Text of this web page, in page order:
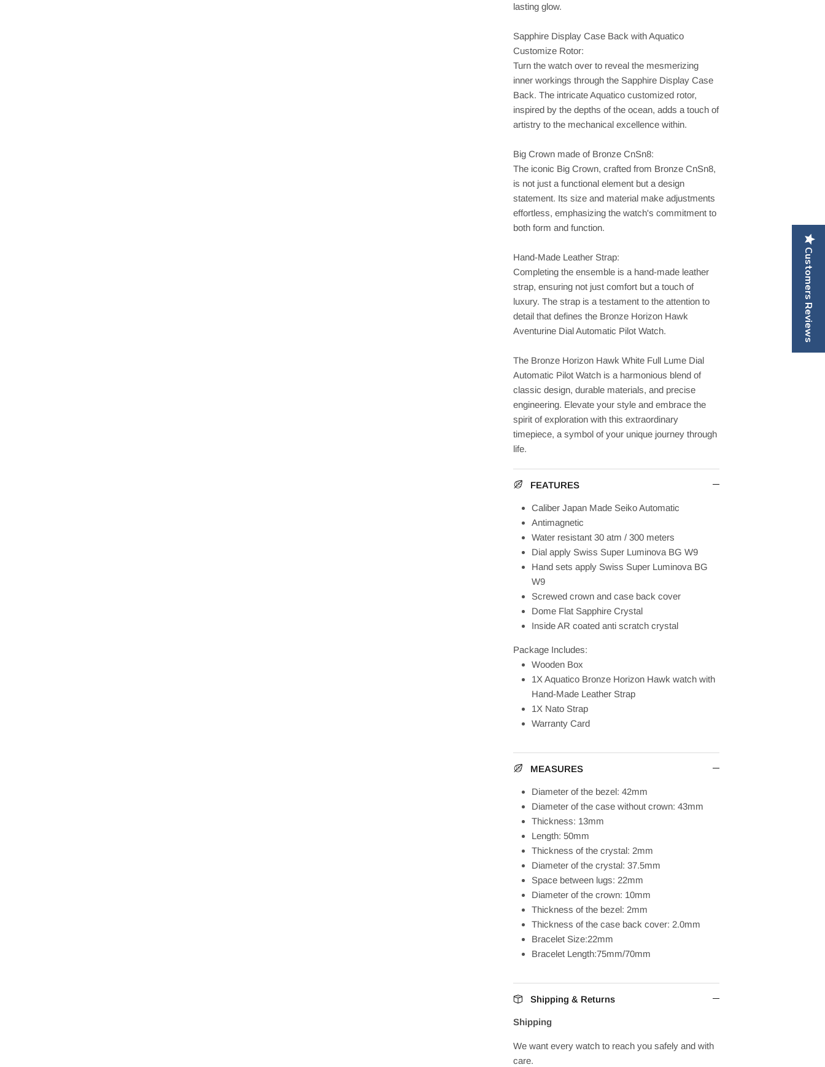
lasting glow.
Sapphire Display Case Back with Aquatico
Customize Rotor:
Turn the watch over to reveal the mesmerizing
inner workings through the Sapphire Display Case
Back. The intricate Aquatico customized rotor,
inspired by the depths of the ocean, adds a touch of
artistry to the mechanical excellence within.
Big Crown made of Bronze CnSn8:
The iconic Big Crown, crafted from Bronze CnSn8,
is not just a functional element but a design
statement. Its size and material make adjustments
effortless, emphasizing the watch's commitment to
both form and function.
Hand-Made Leather Strap:
Completing the ensemble is a hand-made leather
strap, ensuring not just comfort but a touch of
luxury. The strap is a testament to the attention to
detail that defines the Bronze Horizon Hawk
Aventurine Dial Automatic Pilot Watch.
The Bronze Horizon Hawk White Full Lume Dial
Automatic Pilot Watch is a harmonious blend of
classic design, durable materials, and precise
engineering. Elevate your style and embrace the
spirit of exploration with this extraordinary
timepiece, a symbol of your unique journey through
life.
FEATURES
Caliber Japan Made Seiko Automatic
Antimagnetic
Water resistant 30 atm / 300 meters
Dial apply Swiss Super Luminova BG W9
Hand sets apply Swiss Super Luminova BG
W9
Screwed crown and case back cover
Dome Flat Sapphire Crystal
Inside AR coated anti scratch crystal
Package Includes:
Wooden Box
1X Aquatico Bronze Horizon Hawk watch with
Hand-Made Leather Strap
1X Nato Strap
Warranty Card
MEASURES
Diameter of the bezel: 42mm
Diameter of the case without crown: 43mm
Thickness: 13mm
Length: 50mm
Thickness of the crystal: 2mm
Diameter of the crystal: 37.5mm
Space between lugs: 22mm
Diameter of the crown: 10mm
Thickness of the bezel: 2mm
Thickness of the case back cover: 2.0mm
Bracelet Size:22mm
Bracelet Length:75mm/70mm
Shipping & Returns
Shipping
We want every watch to reach you safely and with
care.
Customers Reviews